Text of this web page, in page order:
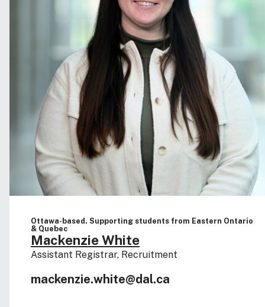
Ottawa-based. Supporting students from Eastern Ontario
& Quebec
Mackenzie White
Assistant Registrar, Recruitment
mackenzie.white@dal.ca